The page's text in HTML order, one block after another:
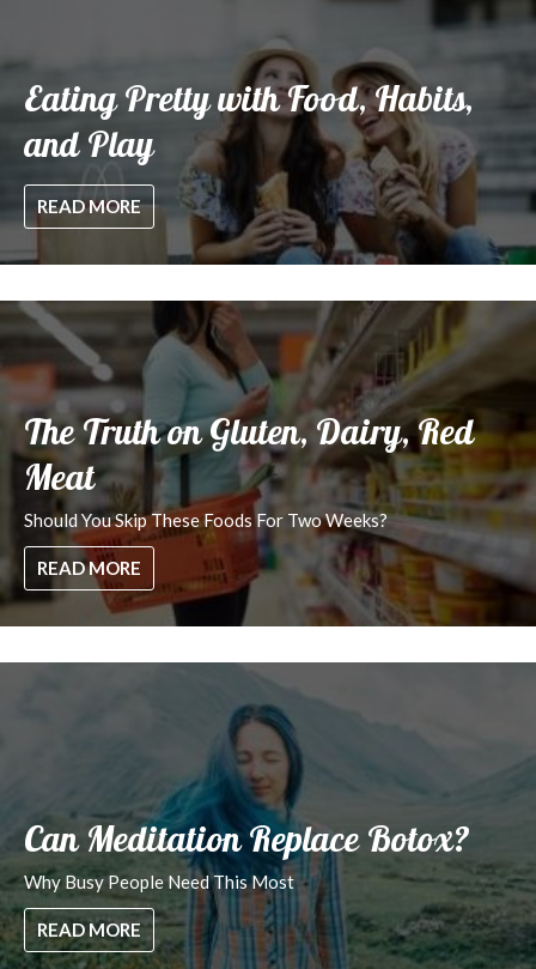
Eating Pretty with Food, Habits,
and Play
READ MORE
The Truth on Gluten, Dairy, Red
Meat
Should You Skip These Foods For Two Weeks?
READ MORE
Can Meditation Replace Botox?
Why Busy People Need This Most
READ MORE